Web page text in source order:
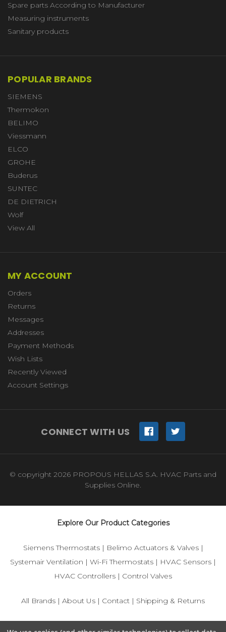
Spare parts According to Manufacturer
Measuring instruments
Sanitary products
POPULAR BRANDS
SIEMENS
Thermokon
BELIMO
Viessmann
ELCO
GROHE
Buderus
SUNTEC
DE DIETRICH
Wolf
View All
MY ACCOUNT
Orders
Returns
Messages
Addresses
Payment Methods
Wish Lists
Recently Viewed
Account Settings
CONNECT WITH US
© copyright 2026 PROPOUS HELLAS S.A. HVAC Parts and
Supplies Online.
Explore Our Product Categories
Siemens Thermostats| Belimo Actuators & Valves|
Systemair Ventilation | Wi-Fi Thermostats | HVAC Sensors |
HVAC Controllers | Control Valves
All Brands | About Us | Contact | Shipping & Returns